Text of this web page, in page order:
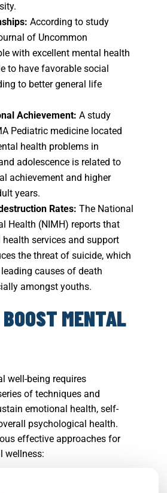
According to study
of Uncommon
with excellent mental health
to have favorable social
to better general life
Achievement: A study
Pediatric medicine located
health problems in
adolescence is related to
achievement and higher
years.
Rates: The National
Health (NIMH) reports that
services and support
the threat of suicide, which
causes of death
amongst youths.
MENTAL
well-being requires
of techniques and
emotional health, self-
psychological health.
effective approaches for
wellness: